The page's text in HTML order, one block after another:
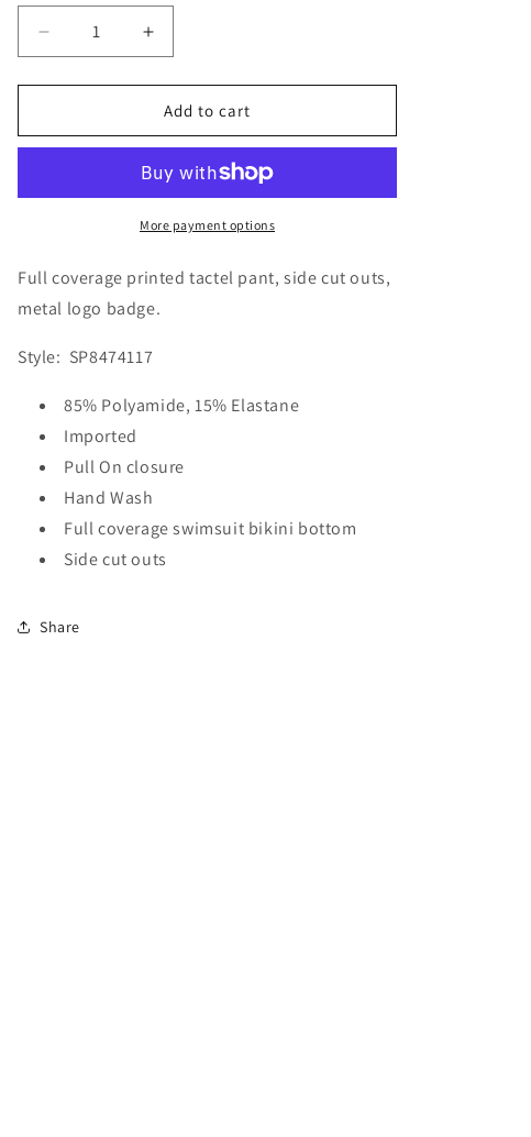
Decrease
quantity
for
Women&#39;s
Out
Swimsuit
Increase
quantity
for
O&#39;Neill
Women&#39;s
Cut
Out
Bikini
Swimsuit
Add to cart
More payment options
Full coverage printed tactel pant, side cut outs,
metal logo badge.
Style: SP8474117
85% Polyamide, 15% Elastane
Imported
Pull On closure
Hand Wash
Full coverage swimsuit bikini bottom
Side cut outs
Share